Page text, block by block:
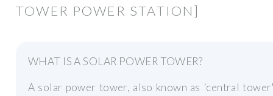
TOWER POWER STATION]
WHAT IS A SOLAR POWER TOWER?
A solar power tower, also known as 'central